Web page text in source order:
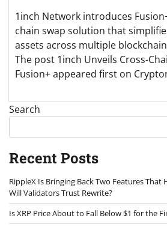
1inch Network introduces
chain swap solution that
assets across multiple
The post 1inch Unveils Cross-
Fusion+ appeared first on
Search
Recent Posts
RippleX Is Bringing Back Two Features That
Will Validators Trust Rewrite?
Is XRP Price About to Fall Below $1 for the